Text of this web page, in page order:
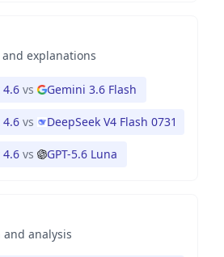
explanations
4.6 vs Gemini 3.6 Flash
4.6 vs DeepSeek V4 Flash 0731
4.6 vs GPT-5.6 Luna
analysis